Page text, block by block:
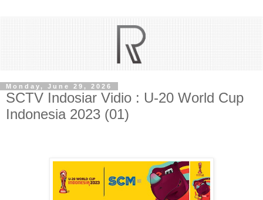
Monday, June 29, 2026
SCTV Indosiar Vidio : U-20 World Cup
Indonesia 2023 (01)